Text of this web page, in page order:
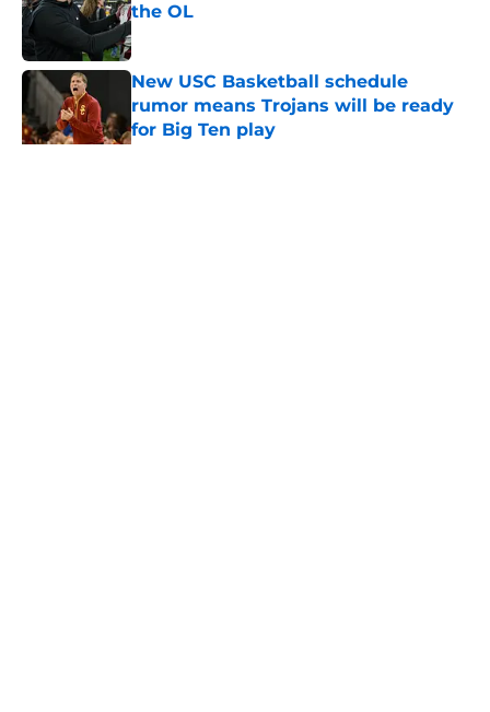
the OL
Published by on Invalid Date
New USC Basketball schedule
rumor means Trojans will be ready
for Big Ten play